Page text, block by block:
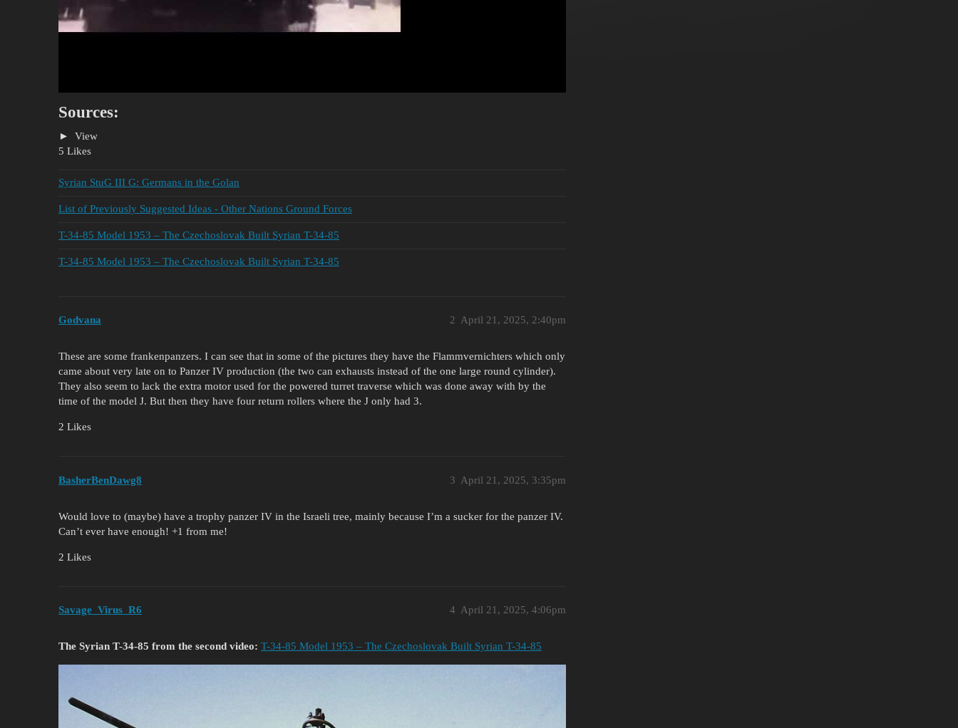
Sources:
View
5 Likes
Syrian StuG III G: Germans in the Golan
List of Previously Suggested Ideas - Other Nations Ground Forces
T-34-85 Model 1953 – The Czechoslovak Built Syrian T-34-85
T-34-85 Model 1953 – The Czechoslovak Built Syrian T-34-85
Godvana April 21, 2025, 2:40pm
2
These are some frankenpanzers. I can see that in some of the pictures they have the Flammvernichters which only
came about very late on to Panzer IV production (the two can exhausts instead of the one large round cylinder).
They also seem to lack the extra motor used for the powered turret traverse which was done away with by the
time of the model J. But then they have four return rollers where the J only had 3.
2 Likes
BasherBenDawg8 April 21, 2025, 3:35pm
3
Would love to (maybe) have a trophy panzer IV in the Israeli tree, mainly because I’m a sucker for the panzer IV.
Can’t ever have enough! +1 from me!
2 Likes
Savage_Virus_R6 April 21, 2025, 4:06pm
4
The Syrian T-34-85 from the second video: T-34-85 Model 1953 – The Czechoslovak Built Syrian T-34-85